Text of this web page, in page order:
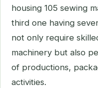
housing 105 sewing
third one having
not only require
machinery but also
of productions,
activities.